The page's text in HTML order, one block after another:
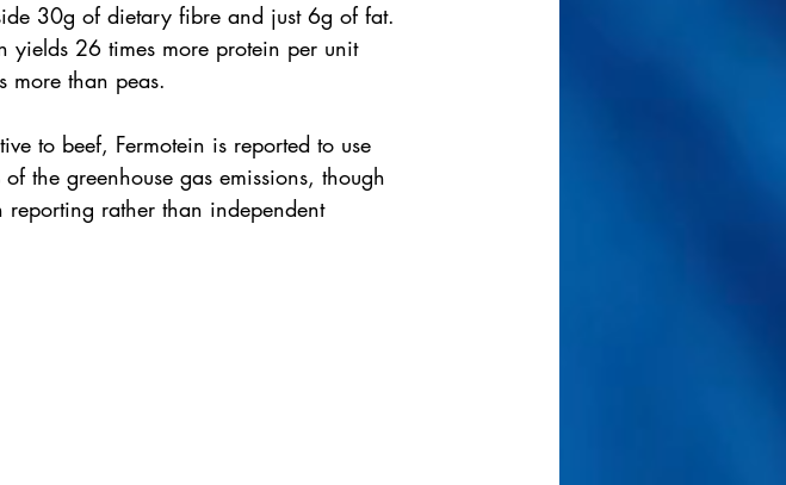
30g of dietary fibre and just 6g of fat.
yields 26 times more protein per unit
more than peas.
to beef, Fermotein is reported to use
the greenhouse gas emissions, though
reporting rather than independent